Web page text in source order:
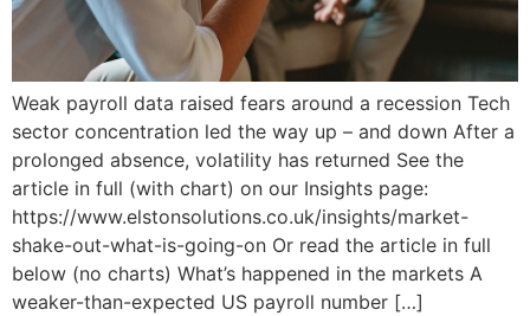
Weak payroll data raised fears around a recession Tech
sector concentration led the way up – and down After a
prolonged absence, volatility has returned See the
article in full (with chart) on our Insights page:
https://www.elstonsolutions.co.uk/insights/market-
shake-out-what-is-going-on Or read the article in full
below (no charts) What’s happened in the markets A
weaker-than-expected US payroll number […]